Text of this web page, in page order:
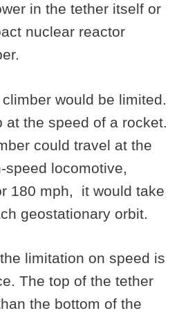
in the tether itself or
nuclear reactor
would be limited.
at the speed of a rocket.
could travel at the
speed locomotive,
180 mph, it would take
geostationary orbit.
limitation on speed is
The top of the tether
the bottom of the